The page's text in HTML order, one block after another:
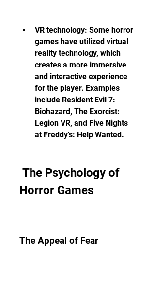
VR technology: Some horror
games have utilized virtual
reality technology, which
creates a more immersive
and interactive experience
for the player. Examples
include Resident Evil 7:
Biohazard, The Exorcist:
Legion VR, and Five Nights
at Freddy's: Help Wanted.
Horror Games
The Appeal of Fear